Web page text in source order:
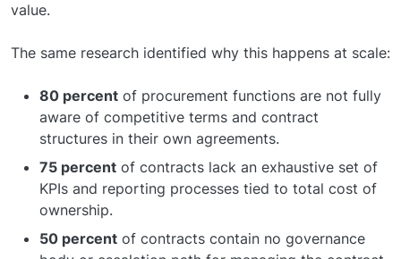
value.
The same research identified why this happens at scale:
80 percent of procurement functions are not fully
aware of competitive terms and contract
structures in their own agreements.
75 percent of contracts lack an exhaustive set of
KPIs and reporting processes tied to total cost of
ownership.
50 percent of contracts contain no governance